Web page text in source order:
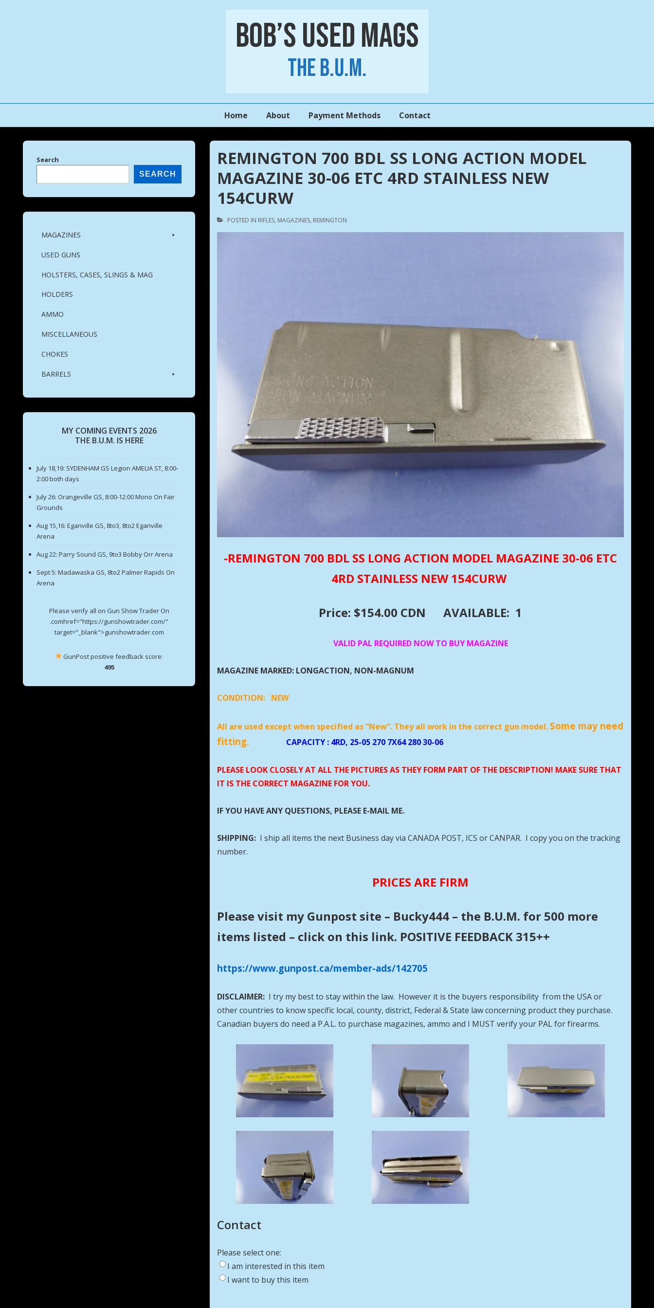
Bob’s Used Mags
The B.U.M.
MainHome About Payment Methods Contact
REMINGTON 700 BDL SS LONG ACTION MODEL
MAGAZINE 30-06 ETC 4RD STAINLESS NEW
154CURW
POSTED IN RIFLES, MAGAZINES, REMINGTON
-REMINGTON 700 BDL SS LONG ACTION MODEL MAGAZINE 30-06 ETC
4RD STAINLESS NEW 154CURW
Price: $154.00 CDN AVAILABLE: 1
VALID PAL REQUIRED NOW TO BUY MAGAZINE
MAGAZINE MARKED: LONGACTION, NON-MAGNUM
CONDITION: NEW
All are used except when specified as “New”. They all work in the correct gun model. Some may need
fitting.
CAPACITY : 4RD, 25-05 270 7X64 280 30-06
PLEASE LOOK CLOSELY AT ALL THE PICTURES AS THEY FORM PART OF THE DESCRIPTION! MAKE SURE THAT
IT IS THE CORRECT MAGAZINE FOR YOU.
IF YOU HAVE ANY QUESTIONS, PLEASE E-MAIL ME.
SHIPPING: I ship all items the next Business day via CANADA POST, ICS or CANPAR. I copy you on the tracking
number.
PRICES ARE FIRM
Please visit my Gunpost site – Bucky444 – the B.U.M. for 500 more
items listed – click on this link. POSITIVE FEEDBACK 315++
https://www.gunpost.ca/member-ads/142705
DISCLAIMER: I try my best to stay within the law. However it is the buyers responsibility from the USA or
other countries to know specific local, county, district, Federal & State law concerning product they purchase.
Canadian buyers do need a P.A.L. to purchase magazines, ammo and I MUST verify your PAL for firearms.
Contact
Please select one:
I am interested in this item
I want to buy this item
Search
SEARCH
MAGAZINES
USED GUNS
HOLSTERS, CASES, SLINGS & MAG
HOLDERS
AMMO
MISCELLANEOUS
CHOKES
BARRELS
MY COMING EVENTS 2026
THE B.U.M. IS HERE
July 18,19: SYDENHAM GS Legion AMELIA ST, 8:00-
2:00 both days
July 26: Orangeville GS, 8:00-12:00 Mono On Fair
Grounds
Aug 15,16: Eganville GS, 8to3, 8to2 Eganville
Arena
Aug 22: Parry Sound GS, 9to3 Bobby Orr Arena
Sept 5: Madawaska GS, 8to2 Palmer Rapids On
Arena
Please verify all on Gun Show Trader On
.comhref="https://gunshowtrader.com/"
target="_blank">gunshowtrader.com
GunPost positive feedback score:
495